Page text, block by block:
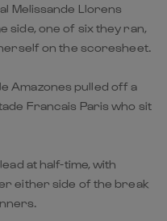
Melissande Llorens
side, one of six they ran,
on the scoresheet.
Amazones pulled off a
Francais Paris who sit
at half-time, with
either side of the break